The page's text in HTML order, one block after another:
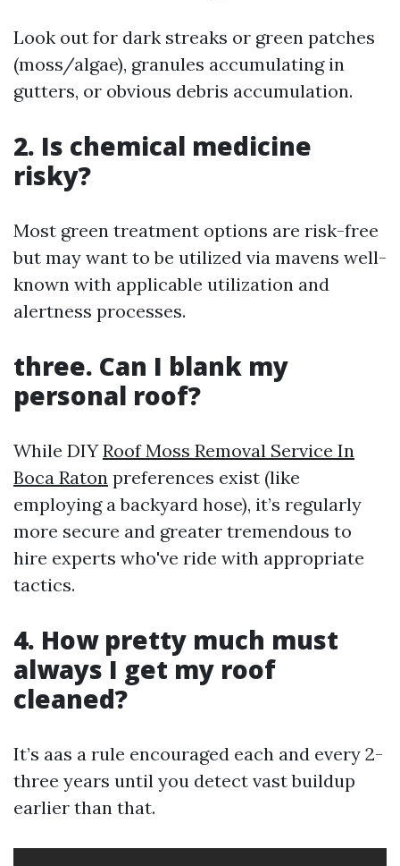
Look out for dark streaks or green patches
(moss/algae), granules accumulating in
gutters, or obvious debris accumulation.
2. Is chemical medicine
risky?
Most green treatment options are risk-free
but may want to be utilized via mavens well-
known with applicable utilization and
alertness processes.
three. Can I blank my
personal roof?
While DIYRoof Moss Removal Service In
Boca Raton preferences exist (like
employing a backyard hose), it’s regularly
more secure and greater tremendous to
hire experts who've ride with appropriate
tactics.
4. How pretty much must
always I get my roof
cleaned?
It’s aas a rule encouraged each and every 2-
three years until you detect vast buildup
earlier than that.